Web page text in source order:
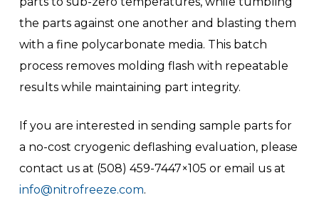
the parts against one another and blasting them
with a fine polycarbonate media. This batch
process removes molding flash with repeatable
results while maintaining part integrity.
If you are interested in sending sample parts for
a no-cost cryogenic deflashing evaluation, please
contact us at (508) 459-7447×105 or email us at
info@nitrofreeze.com.